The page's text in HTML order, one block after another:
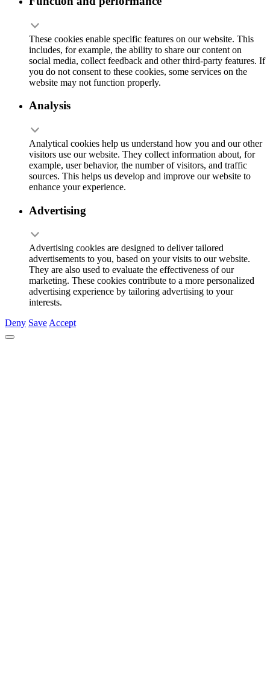
These cookies enable specific features on our website. This
includes, for example, the ability to share our content on
social media, collect feedback and other third-party features. If
you do not consent to these cookies, some services on the
website may not function properly.
Analysis
Analytical cookies help us understand how you and our other
visitors use our website. They collect information about, for
example, user behavior, the number of visitors, and traffic
sources. This helps us develop and improve our website to
enhance your experience.
Advertising
Advertising cookies are designed to deliver tailored
advertisements to you, based on your visits to our website.
They are also used to evaluate the effectiveness of our
marketing. These cookies contribute to a more personalized
advertising experience by tailoring advertising to your
interests.
Deny SaveAccept